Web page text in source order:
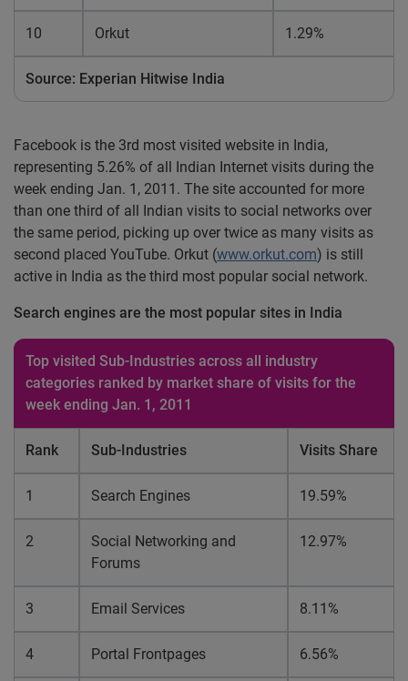
10 Orkut 1.29%
Source: Experian Hitwise India
Facebook is the 3rd most visited website in India,
representing 5.26% of all Indian Internet visits during the
week ending Jan. 1, 2011. The site accounted for more
than one third of all Indian visits to social networks over
the same period, picking up over twice as many visits as
second placed YouTube. Orkut (www.orkut.com) is still
active in India as the third most popular social network.
Search engines are the most popular sites in India
Top visited Sub-Industries across all industry
categories ranked by market share of visits for the
week ending Jan. 1, 2011
Rank Sub-Industries Visits Share
1 Search Engines 19.59%
2
Social Networking and
Forums
12.97%
3 Email Services 8.11%
4 Portal Frontpages 6.56%